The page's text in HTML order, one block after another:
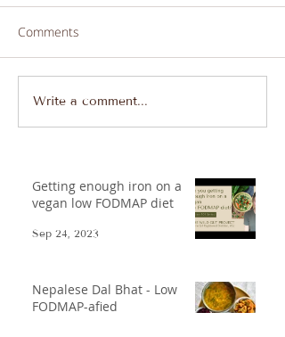
Comments
Write a comment...
Getting enough iron on a
vegan low FODMAP diet
Sep 24, 2023
Nepalese Dal Bhat - Low
FODMAP-afied